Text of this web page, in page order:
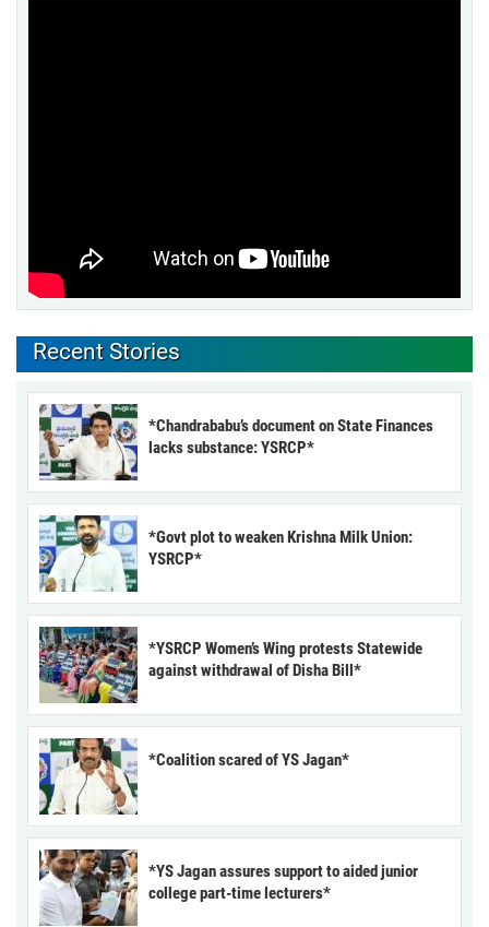
Recent Stories
*Chandrababu’s document on State Finances
lacks substance: YSRCP*
*Govt plot to weaken Krishna Milk Union:
YSRCP*
*YSRCP Women’s Wing protests Statewide
against withdrawal of Disha Bill*
*Coalition scared of YS Jagan*
*YS Jagan assures support to aided junior
college part-time lecturers*